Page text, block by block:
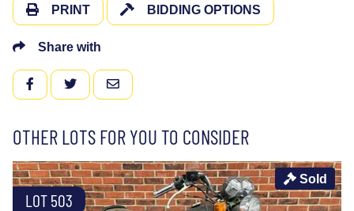
PRINT BIDDING OPTIONS
Share with
FACEBOOKTWITTEREMAIL
OTHER LOTS FOR YOU TO CONSIDER
LOT 503
Sold